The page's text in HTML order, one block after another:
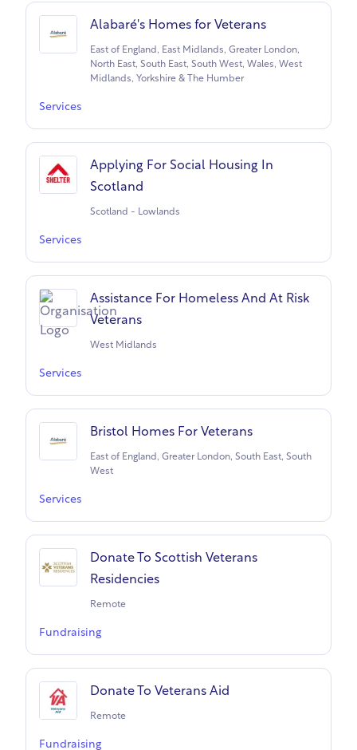
Alabaré's Homes for Veterans
East of England, East Midlands, Greater London,
North East, South East, South West, Wales, West
Midlands, Yorkshire & The Humber
Services
Applying For Social Housing In
Scotland
Scotland - Lowlands
Services
Assistance For Homeless And At Risk
Veterans
West Midlands
Services
Bristol Homes For Veterans
East of England, Greater London, South East, South
West
Services
Donate To Scottish Veterans
Residencies
Remote
Fundraising
Donate To Veterans Aid
Remote
Fundraising